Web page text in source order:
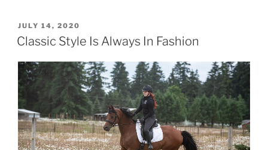
POSTED
ON
JULY 14, 2020
Classic Style Is Always In Fashion